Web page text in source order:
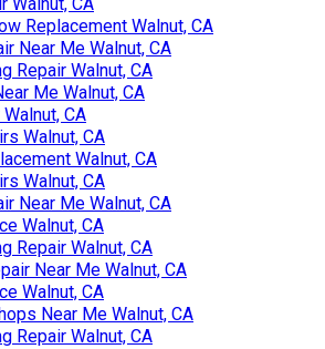
Walnut, CA
Replacement Walnut, CA
Near Me Walnut, CA
Repair Walnut, CA
Me Walnut, CA
CA
Walnut, CA
Walnut, CA
Walnut, CA
Near Me Walnut, CA
Walnut, CA
Repair Walnut, CA
Near Me Walnut, CA
Walnut, CA
Near Me Walnut, CA
Repair Walnut, CA